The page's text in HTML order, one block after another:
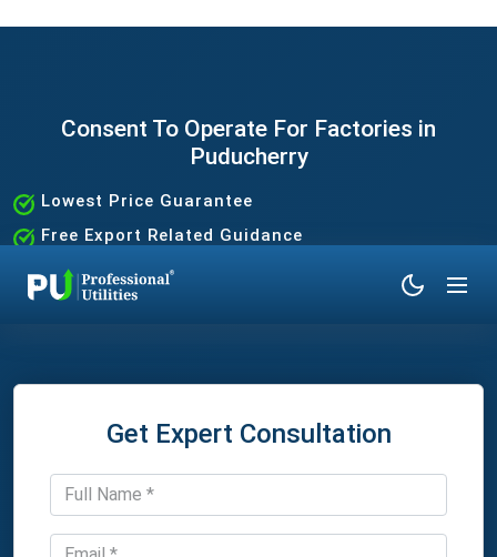
Consent To Operate For Factories in
Puducherry
Lowest Price Guarantee
Free Export Related Guidance
Quick and Hassle-Free Process
Expert Assistance Without the Hassle
Get Expert Consultation